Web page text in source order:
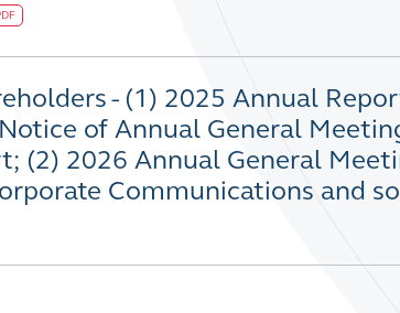
- (1) 2025 Annual
of Annual General
(2) 2026 Annual General
Communications and